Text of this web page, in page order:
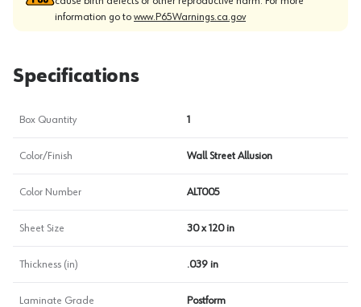
information go to www.P65Warnings.ca.gov
Specifications
Box Quantity 1
Color/Finish Wall Street Allusion
Color Number ALT005
Sheet Size 30 x 120 in
Thickness (in) .039 in
Laminate Grade Postform